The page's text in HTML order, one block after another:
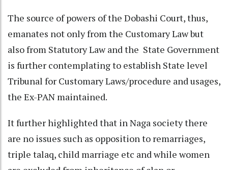
The source of powers of the Dobashi Court, thus,
emanates not only from the Customary Law but
also from Statutory Law and the State Government
is further contemplating to establish State level
Tribunal for Customary Laws/procedure and usages,
the Ex-PAN maintained.
It further highlighted that in Naga society there
are no issues such as opposition to remarriages,
triple talaq, child marriage etc and while women